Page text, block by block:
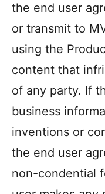
the end user
or transmit to
using the
content that
of any party. If
business
inventions or
the end user
non-condential